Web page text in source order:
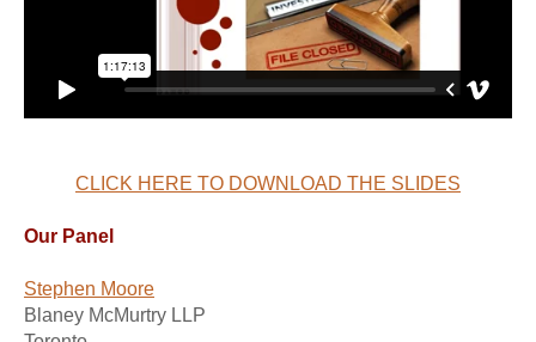
CLICK HERE TO DOWNLOAD THE SLIDES
Our Panel
Stephen Moore
Blaney McMurtry LLP